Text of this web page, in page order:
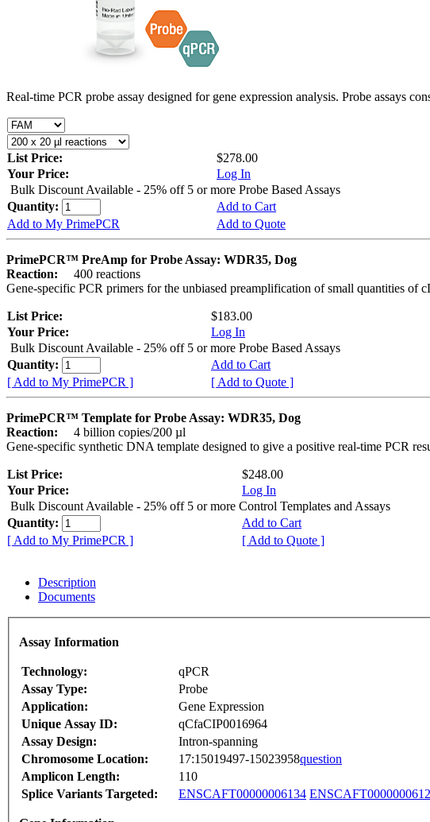
Real-time PCR probe assay designed for gene expression analysis. Probe assays
List Price:
$278.00
Your Price:
Log In
Bulk Discount Available - 25% off 5 or more Probe Based Assays
Quantity:
Add to Cart
Add to My PrimePCR
Add to Quote
PrimePCR™ PreAmp for Probe Assay: WDR35, Dog
Reaction:
400 reactions
Gene-specific PCR primers for the unbiased preamplification of small quantities of
List Price:
$183.00
Your Price:
Log In
Bulk Discount Available - 25% off 5 or more Probe Based Assays
Quantity:
Add to Cart
[ Add to My PrimePCR ]
[ Add to Quote ]
PrimePCR™ Template for Probe Assay: WDR35, Dog
Reaction:
4 billion copies/200 µl
Gene-specific synthetic DNA template designed to give a positive real-time PCR
List Price:
$248.00
Your Price:
Log In
Bulk Discount Available - 25% off 5 or more Control Templates and Assays
Quantity:
Add to Cart
[ Add to My PrimePCR ]
[ Add to Quote ]
Description
Documents
Assay Information
Technology:
qPCR
Assay Type:
Probe
Application:
Gene Expression
Unique Assay ID:
qCfaCIP0016964
Assay Design:
Intron-spanning
Chromosome Location:
17:15019497-15023958question
Amplicon Length:
110
Splice Variants Targeted:
ENSCAFT00000006134